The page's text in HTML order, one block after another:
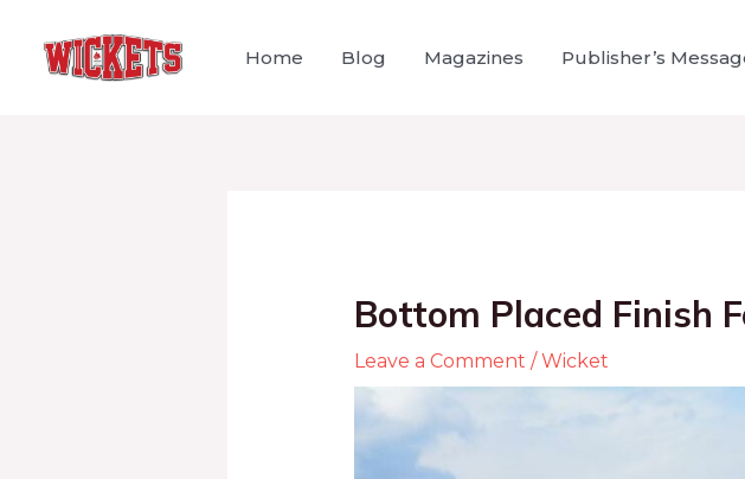
Home Blog Magazines Publisher’s
Bottom Placed Finish
Leave a Comment /Wicket